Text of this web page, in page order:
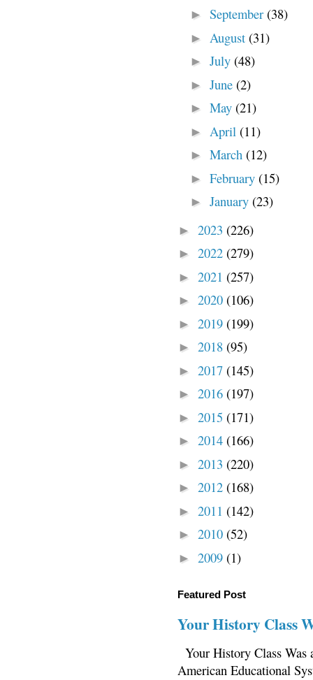
► September (38)
► August (31)
► July (48)
► June (2)
► May (21)
► April (11)
► March (12)
► February (15)
► January (23)
► 2023 (226)
► 2022 (279)
► 2021 (257)
► 2020 (106)
► 2019 (199)
► 2018 (95)
► 2017 (145)
► 2016 (197)
► 2015 (171)
► 2014 (166)
► 2013 (220)
► 2012 (168)
► 2011 (142)
► 2010 (52)
► 2009 (1)
Featured Post
Your History Class
Your History Class
American Educational